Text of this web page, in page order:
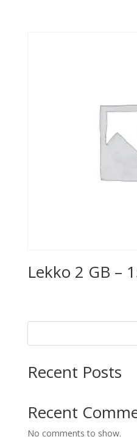
Lekko 2 GB –
Recent Posts
Recent
No comments to show.